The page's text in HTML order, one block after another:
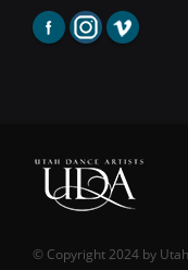
© Copyright 2024 by